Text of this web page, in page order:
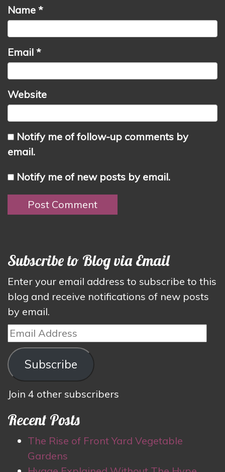
Name *
Email *
Website
Notify me of follow-up comments by
email.
Notify me of new posts by email.
Subscribe to Blog via Email
Enter your email address to subscribe to this
blog and receive notifications of new posts
by email.
Email
Address
Subscribe
Join 4 other subscribers
Recent Posts
The Rise of Front Yard Vegetable
Gardens